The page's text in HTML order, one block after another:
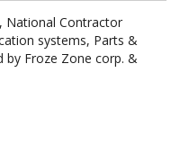
National Contractor
systems, Parts &
by Froze Zone corp. &